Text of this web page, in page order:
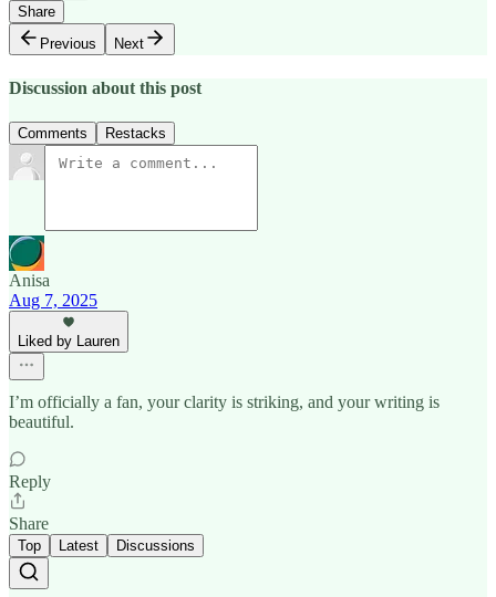
Share
Previous
Next
Discussion about this post
Comments Restacks
Anisa
Aug 7, 2025
Liked by Lauren
I’m officially a fan, your clarity is striking, and your writing is
beautiful.
Reply
Share
Top Latest Discussions